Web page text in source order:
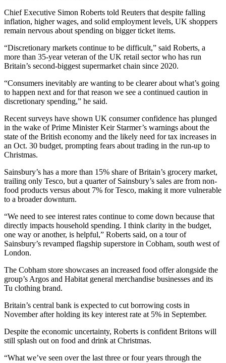
Chief Executive Simon Roberts told Reuters that despite falling
inflation, higher wages, and solid employment levels, UK shoppers
remain nervous about spending on bigger ticket items.
“Discretionary markets continue to be difficult,” said Roberts, a
more than 35-year veteran of the UK retail sector who has run
Britain’s second-biggest supermarket chain since 2020.
“Consumers inevitably are wanting to be clearer about what’s going
to happen next and for that reason we see a continued caution in
discretionary spending,” he said.
Recent surveys have shown UK consumer confidence has plunged
in the wake of Prime Minister Keir Starmer’s warnings about the
state of the British economy and the likely need for tax increases in
an Oct. 30 budget, prompting fears about trading in the run-up to
Christmas.
Sainsbury’s has a more than 15% share of Britain’s grocery market,
trailing only Tesco, but a quarter of Sainsbury’s sales are from non-
food products versus about 7% for Tesco, making it more vulnerable
to a broader downturn.
“We need to see interest rates continue to come down because that
directly impacts household spending. I think clarity in the budget,
one way or another, is helpful,” Roberts said, on a tour of
Sainsbury’s revamped flagship superstore in Cobham, south west of
London.
The Cobham store showcases an increased food offer alongside the
group’s Argos and Habitat general merchandise businesses and its
Tu clothing brand.
Britain’s central bank is expected to cut borrowing costs in
November after holding its key interest rate at 5% in September.
Despite the economic uncertainty, Roberts is confident Britons will
still splash out on food and drink at Christmas.
“What we’ve seen over the last three or four years through the